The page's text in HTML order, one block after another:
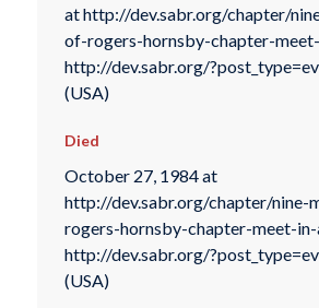
at http://dev.sabr.org/chapter/
of-rogers-hornsby-chapter-
http://dev.sabr.org/
(USA)
Died
October 27, 1984 at
http://dev.sabr.org/chapter/nine-
rogers-hornsby-chapter-meet-in-
http://dev.sabr.org/
(USA)